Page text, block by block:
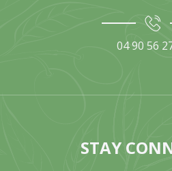
04 90 56
STAY